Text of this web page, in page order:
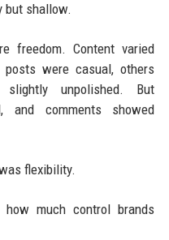
but shallow.
freedom. Content varied
were casual, others
unpolished. But
and comments showed
flexibility.
much control brands